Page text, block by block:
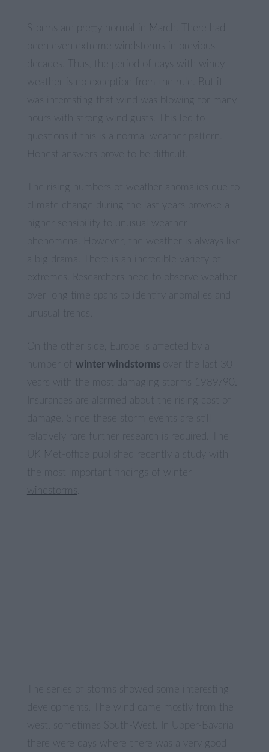
Storms are pretty normal in March. There had
been even extreme windstorms in previous
decades. Thus, the period of days with windy
weather is no exception from the rule. But it
was interesting that wind was blowing for many
hours with strong wind gusts. This led to
questions if this is a normal weather pattern.
Honest answers prove to be difficult.
The rising numbers of weather anomalies due to
climate change during the last years provoke a
higher-sensibility to unusual weather
phenomena. However, the weather is always like
a big drama. There is an incredible variety of
extremes. Researchers need to observe weather
over long time spans to identify anomalies and
winter windstorms
years with the most damaging storms 1989/90.
Insurances are alarmed about the rising cost of
damage. Since these storm events are still
UK Met-office published recently a study with
the most important findings of winter
windstorms
The series of storms showed some interesting
developments. The wind came mostly from the
west, sometimes South-West. In Upper-Bavaria
there were days where there was a very good